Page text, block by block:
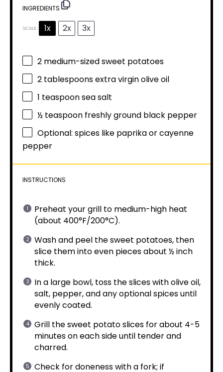
INGREDIENTS
SCALE 1x 2x 3x
2 medium-sized sweet potatoes
2 tablespoonsextra virgin olive oil
1 teaspoonsea salt
½ teaspoon freshly ground black pepper
Optional: spices like paprika or cayenne
pepper
INSTRUCTIONS
Preheat your grill to medium-high heat
(about 400°F/200°C).
Wash and peel the sweet potatoes, then
slice them into even pieces about ½ inch
thick.
In a large bowl, toss the slices with olive oil,
salt, pepper, and any optional spices until
evenly coated.
Grill the sweet potato slices for about 4-5
minutes on each side until tender and
charred.
Check for doneness with a fork; if